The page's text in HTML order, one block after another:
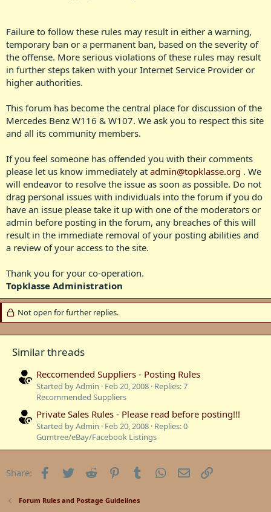
Failure to follow these rules may result in either a warning,
temporary ban or a permanent ban, based on the severity of
the offense. More serious violations of these rules may result
in further steps taken with your Internet Service Provider or
higher authorities.​
This forum has become the central place for discussion of the
Mercedes Benz W116 & W107. We ask you to respect this site
and all its community members.
If you feel someone has offended you with their comments
please let us know immediately at admin@topklasse.org . We
will endeavor to resolve the issue as soon as possible. Do not
drag personal issues with individuals into the forum if you do
have an issue please take it up with one of the moderators or
admin before posting in the forum, any breaches of this will
result in the immediate removal of your posting abilities and
a review of your access to the site.​
Thank you for your co-operation.​
Topklasse Administration
Not open for further replies.
Similar threads
Reccomended Suppliers - Posting Rules
Started by Admin Feb 20, 2008 Replies: 7
Recommended Suppliers
Private Sales Rules - Please read before posting!!!
Started by Admin Feb 20, 2008 Replies: 0
Gumtree/eBay/Facebook Listings
Share: Facebook
Twitter Reddit PinterestTumblr WhatsApp
Email
Forum Rules and Postage Guidelines